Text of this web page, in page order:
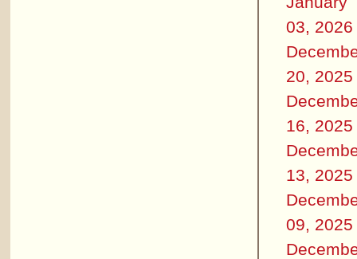
03, 2026
20, 2025
16, 2025
13, 2025
09, 2025